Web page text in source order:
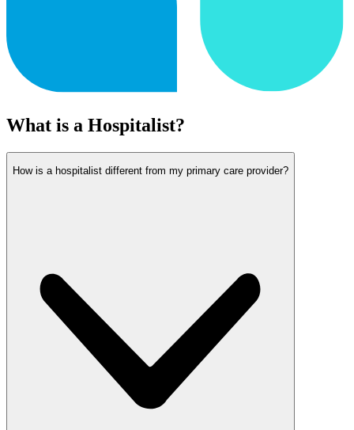
What is a Hospitalist?
How is a hospitalist different from my primary care provider?